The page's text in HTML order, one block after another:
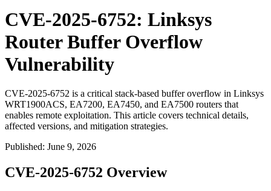
CVE-2025-6752: Linksys
Router Buffer Overflow
Vulnerability
CVE-2025-6752 is a critical stack-based buffer overflow in Linksys
WRT1900ACS, EA7200, EA7450, and EA7500 routers that
enables remote exploitation. This article covers technical details,
affected versions, and mitigation strategies.
Published: June 9, 2026
CVE-2025-6752 Overview